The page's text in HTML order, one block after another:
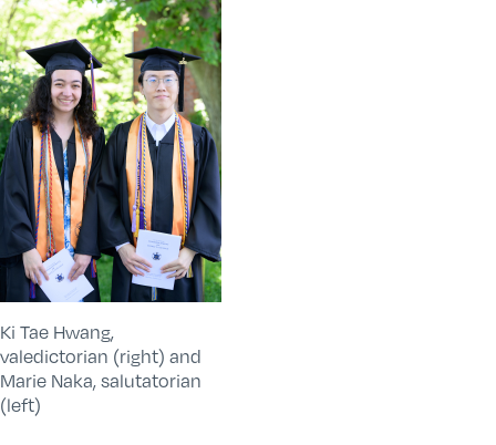
Ki Tae Hwang,
valedictorian (right) and
Marie Naka, salutatorian
(left)